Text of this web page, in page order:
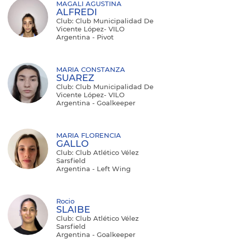
MAGALI AGUSTINA
ALFREDI
Club: Club Municipalidad De
Vicente López- VILO
Argentina - Pivot
MARIA CONSTANZA
SUAREZ
Club: Club Municipalidad De
Vicente López- VILO
Argentina - Goalkeeper
MARIA FLORENCIA
GALLO
Club: Club Atlético Vélez
Sarsfield
Argentina - Left Wing
Rocio
SLAIBE
Club: Club Atlético Vélez
Sarsfield
Argentina - Goalkeeper